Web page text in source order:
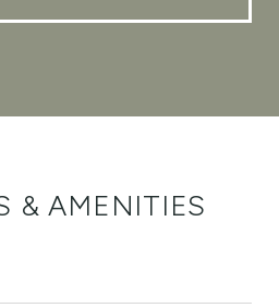
& AMENITIES